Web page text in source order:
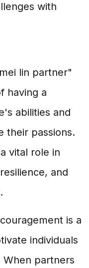
with
lin partner"
having a
abilities and
their passions.
vital role in
and
is a
individuals
partners